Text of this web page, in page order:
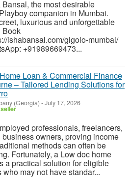
Bansal, the most desirable
companion in Mumbai.
luxurious and unforgettable
Book
ishabansal.com/gigolo-mumbai/
+91989669473...
Loan & Commercial Finance
– Tailored Lending Solutions for
(Georgia) -July 17, 2026
professionals, freelancers,
owners, proving income
methods can often be
Fortunately, a Low doc home
a practical solution for eligible
who may not have standar...